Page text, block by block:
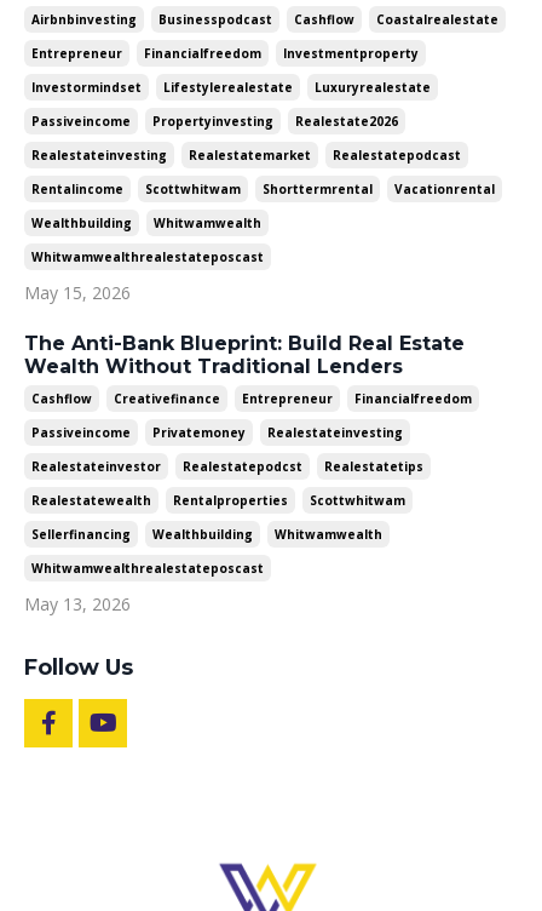
Airbnbinvesting Businesspodcast Cashflow
Coastalrealestate
Entrepreneur
Financialfreedom
Investmentproperty
Investormindset
Lifestylerealestate
Luxuryrealestate
Passiveincome
Propertyinvesting
Realestate2026
Realestateinvesting
Realestatemarket
Realestatepodcast
Rentalincome
Scottwhitwam Shorttermrental
Vacationrental
Wealthbuilding
Whitwamwealth
Whitwamwealthrealestateposcast
May 15, 2026
The Anti-Bank Blueprint: Build Real Estate
Wealth Without Traditional Lenders
Cashflow Creativefinance Entrepreneur
Financialfreedom
Passiveincome
Privatemoney
Realestateinvesting
Realestateinvestor
Realestatepodcst
Realestatetips
Realestatewealth
Rentalproperties
Scottwhitwam
Sellerfinancing
Wealthbuilding
Whitwamwealth
Whitwamwealthrealestateposcast
May 13, 2026
Follow Us